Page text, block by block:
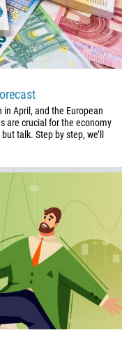
April, and the European
are crucial for the economy
talk. Step by step, we’ll